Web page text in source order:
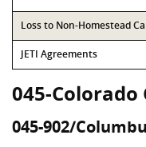
Loss to Non-Homestead
JETI Agreements
045-
045-902/